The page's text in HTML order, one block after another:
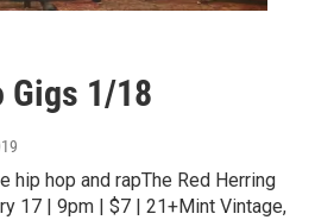
Gigs 1/18
hip hop and rapThe Red Herring
17 | 9pm | $7 | 21+Mint Vintage,